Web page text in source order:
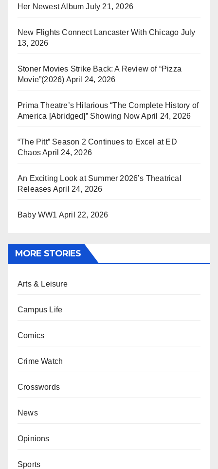
Her Newest Album July 21, 2026
New Flights Connect Lancaster With Chicago July
13, 2026
Stoner Movies Strike Back: A Review of “Pizza
Movie”(2026) April 24, 2026
Prima Theatre’s Hilarious “The Complete History of
America [Abridged]” Showing Now April 24, 2026
“The Pitt” Season 2 Continues to Excel at ED
ChaosApril 24, 2026
An Exciting Look at Summer 2026’s Theatrical
Releases April 24, 2026
Baby WW1 April 22, 2026
MORE STORIES
Arts & Leisure
Campus Life
Comics
Crime Watch
Crosswords
News
Opinions
Sports